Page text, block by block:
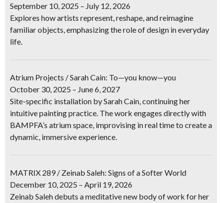
September 10, 2025 – July 12, 2026
Explores how artists represent, reshape, and reimagine
familiar objects, emphasizing the role of design in everyday
life.
Atrium Projects / Sarah Cain: To—you know—you
October 30, 2025 – June 6, 2027
Site-specific installation by Sarah Cain, continuing her
intuitive painting practice. The work engages directly with
BAMPFA’s atrium space, improvising in real time to create a
dynamic, immersive experience.
MATRIX 289 / Zeinab Saleh: Signs of a Softer World
December 10, 2025 – April 19, 2026
Zeinab Saleh debuts a meditative new body of work for her